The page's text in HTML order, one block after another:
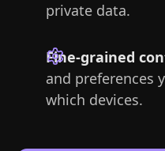
private data.
Fine-grained
and preferences
which devices.